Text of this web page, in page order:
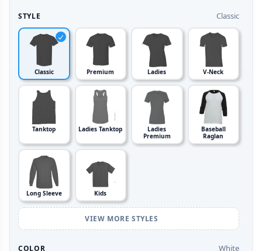
STYLE Classic
Classic Premium Ladies V-Neck
Tanktop Ladies Tanktop
Ladies
Premium
Baseball
Raglan
Long Sleeve Kids
VIEW MORE STYLES
COLOR White